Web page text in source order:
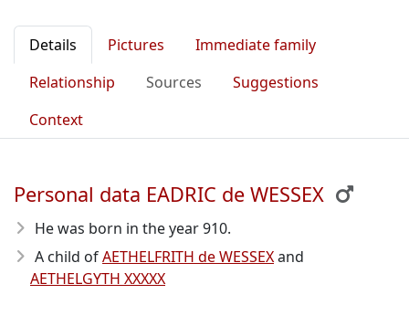
Details Pictures
Immediate family
Relationship
Sources
Suggestions
Context
Personal data EADRIC de WESSEX
He was born in the year 910.
A child ofAETHELFRITH de WESSEXand
AETHELGYTH XXXXX